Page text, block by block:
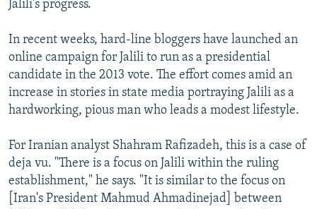
Jalili's progress.
In recent weeks, hard-line bloggers have launched an
online campaign for Jalili to run as a presidential
candidate in the 2013 vote. The effort comes amid an
increase in stories in state media portraying Jalili as a
hardworking, pious man who leads a modest lifestyle.
For Iranian analyst Shahram Rafizadeh, this is a case of
deja vu. "There is a focus on Jalili within the ruling
establishment," he says. "It is similar to the focus on
[Iran's President Mahmud Ahmadinejad] between